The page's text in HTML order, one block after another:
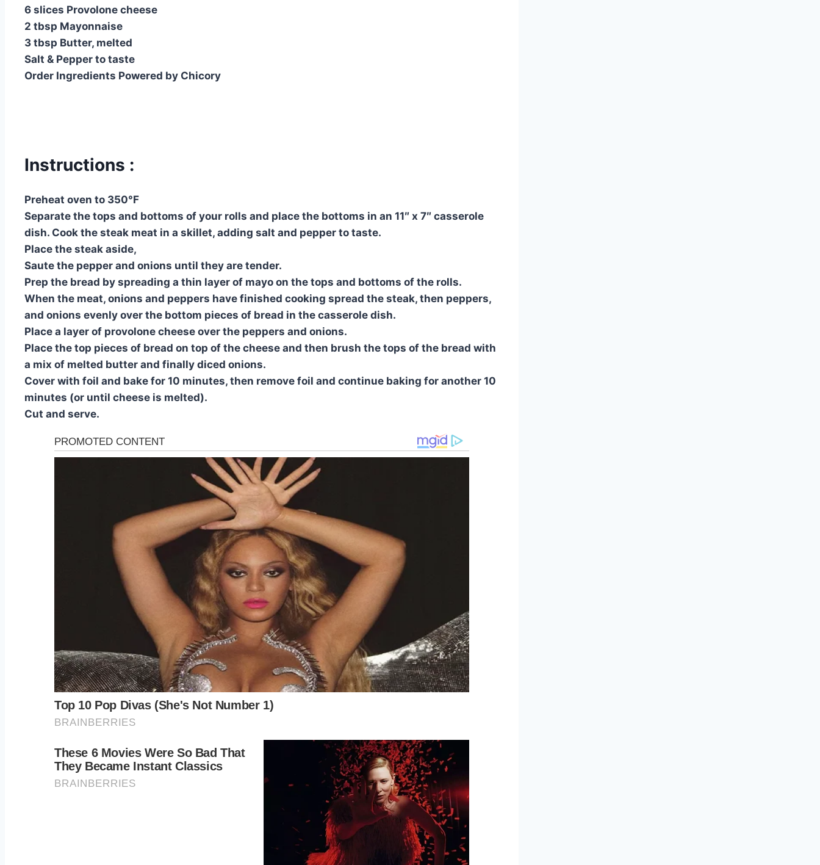
6 slices Provolone cheese
2 tbsp Mayonnaise
3 tbsp Butter, melted
Salt & Pepper to taste
Order Ingredients Powered by Chicory
Instructions :
Preheat oven to 350°F
Separate the tops and bottoms of your rolls and place the bottoms in an 11″ x 7″ casserole
dish. Cook the steak meat in a skillet, adding salt and pepper to taste.
Place the steak aside,
Saute the pepper and onions until they are tender.
Prep the bread by spreading a thin layer of mayo on the tops and bottoms of the rolls.
When the meat, onions and peppers have finished cooking spread the steak, then peppers,
and onions evenly over the bottom pieces of bread in the casserole dish.
Place a layer of provolone cheese over the peppers and onions.
Place the top pieces of bread on top of the cheese and then brush the tops of the bread with
a mix of melted butter and finally diced onions.
Cover with foil and bake for 10 minutes, then remove foil and continue baking for another 10
minutes (or until cheese is melted).
Cut and serve.